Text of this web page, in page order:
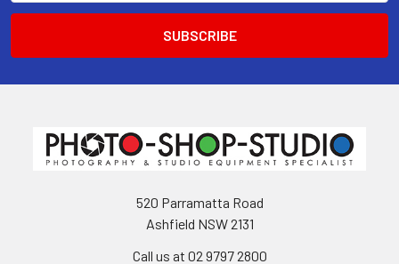
520 Parramatta Road
Ashfield NSW 2131
Call us at 02 9797 2800